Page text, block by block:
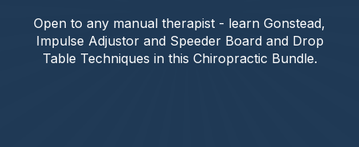
Open to any manual therapist - learn Gonstead,
Impulse Adjustor and Speeder Board and Drop
Table Techniques in this Chiropractic Bundle.